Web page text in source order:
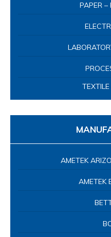
PAPER –
AMETEK
AMETEK